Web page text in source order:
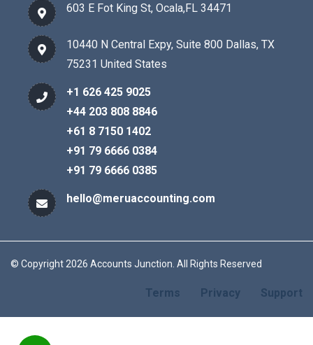
603 E Fot King St, Ocala,FL 34471
10440 N Central Expy, Suite 800 Dallas, TX
75231 United States
+1 626 425 9025
+44 203 808 8846
+61 8 7150 1402
+91 79 6666 0384
+91 79 6666 0385
hello@meruaccounting.com
© Copyright 2026 Accounts Junction. All Rights Reserved
Terms Privacy Support